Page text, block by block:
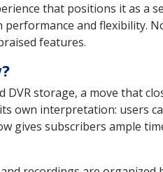
that positions it as
performance and flexibility.
features.
storage, a move that
own interpretation: users
gives subscribers ample